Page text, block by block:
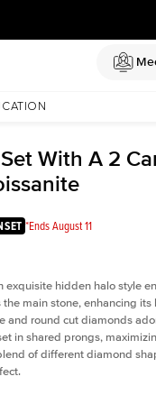
With A 2
*Ends August 11
exquisite hidden halo style
main stone, enhancing
and round cut diamonds
in shared prongs,
of different diamond